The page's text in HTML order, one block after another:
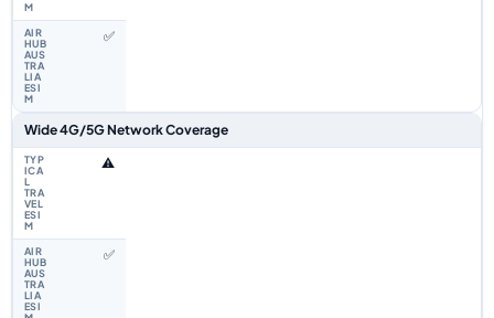
✅
Wide 4G/5G Network Coverage
⚠️
✅